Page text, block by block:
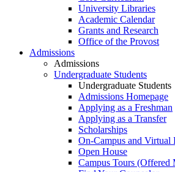
University Libraries
Academic Calendar
Grants and Research
Office of the Provost
Admissions
Admissions
Undergraduate Students
Undergraduate Students
Admissions Homepage
Applying as a Freshman
Applying as a Transfer
Scholarships
On-Campus and Virtual
Open House
Campus Tours (Offered